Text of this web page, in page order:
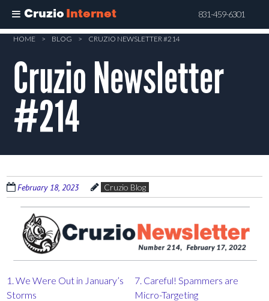
Cruzio Internet 831-459-6301
Skip
main
content
HOME > BLOG > CRUZIO NEWSLETTER #214
Cruzio Newsletter
#214
February 18, 2023 Cruzio Blog
1. We Were Out in January’s
Storms
7. Careful! Spammers are
Micro-Targeting